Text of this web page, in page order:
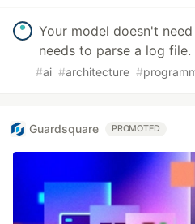
Your model doesn't
needs to parse a log file.
#ai #architecture #
Guardsquare PROMOTED